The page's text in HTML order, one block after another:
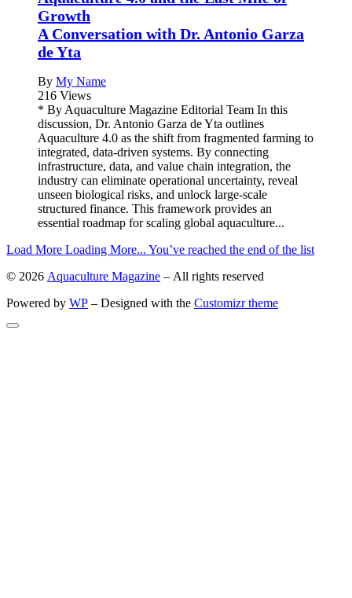
Growth
A Conversation with Dr. Antonio Garza
de Yta
By My Name
216 Views
* By Aquaculture Magazine Editorial Team In this
discussion, Dr. Antonio Garza de Yta outlines
Aquaculture 4.0 as the shift from fragmented farming to
integrated, data-driven systems. By connecting
infrastructure, data, and value chain integration, the
industry can eliminate operational uncertainty, reveal
unseen biological risks, and unlock large-scale
structured finance. This framework provides an
essential roadmap for scaling global aquaculture...
Load More Loading More... You’ve reached the end of the list
© 2026 Aquaculture Magazine – All rights reserved
Powered by WP – Designed with the Customizr theme